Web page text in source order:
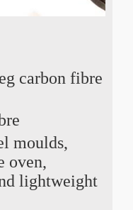
carbon fibre
moulds,
oven,
lightweight